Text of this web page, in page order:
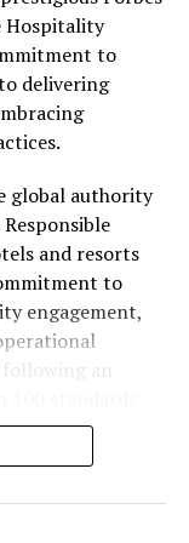
Hospitality
to
delivering
global authority
and resorts
to
engagement,
an
sector.
around the